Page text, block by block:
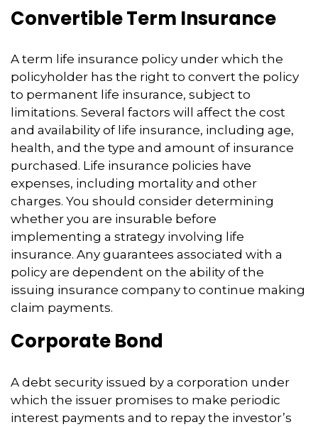
Convertible Term Insurance
A term life insurance policy under which the
policyholder has the right to convert the policy
to permanent life insurance, subject to
limitations. Several factors will affect the cost
and availability of life insurance, including age,
health, and the type and amount of insurance
purchased. Life insurance policies have
expenses, including mortality and other
charges. You should consider determining
whether you are insurable before
implementing a strategy involving life
insurance. Any guarantees associated with a
policy are dependent on the ability of the
issuing insurance company to continue making
claim payments.
Corporate Bond
A debt security issued by a corporation under
which the issuer promises to make periodic
interest payments and to repay the investor’s